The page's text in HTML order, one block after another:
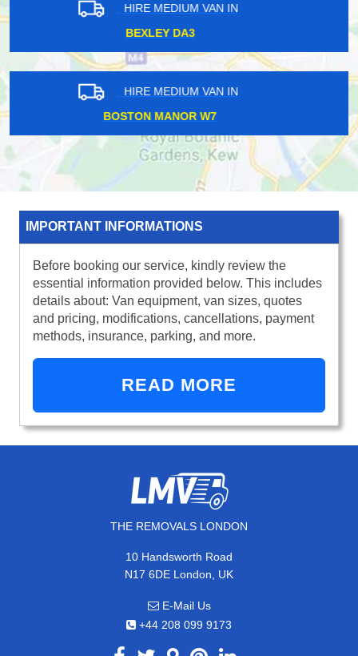
HIRE MEDIUM VAN IN
ACTON CENTRAL W3
HIRE MEDIUM VAN IN
BELGRAVIA SW1
IMPORTANT INFORMATIONS
Before booking our service, kindly review the
essential information provided below. This includes
details about: Van equipment, van sizes, quotes
and pricing, modifications, cancellations, payment
methods, insurance, parking, and more.
READ MORE
THE REMOVALS LONDON
10 Handsworth Road
N17 6DE London, UK
E-Mail Us
+44 208 099 9173